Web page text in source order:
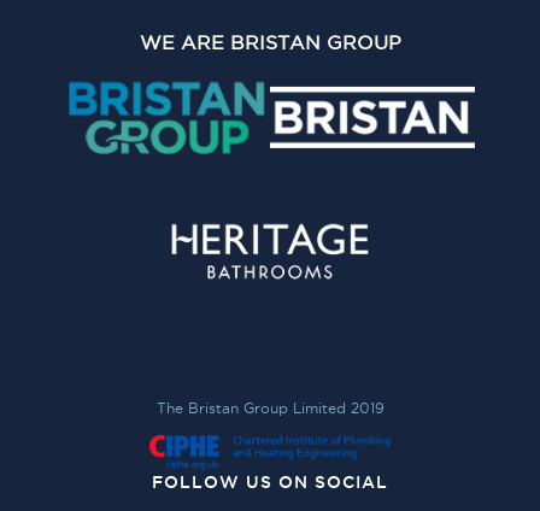
WE ARE BRISTAN GROUP
The Bristan Group Limited 2019
FOLLOW US ON SOCIAL